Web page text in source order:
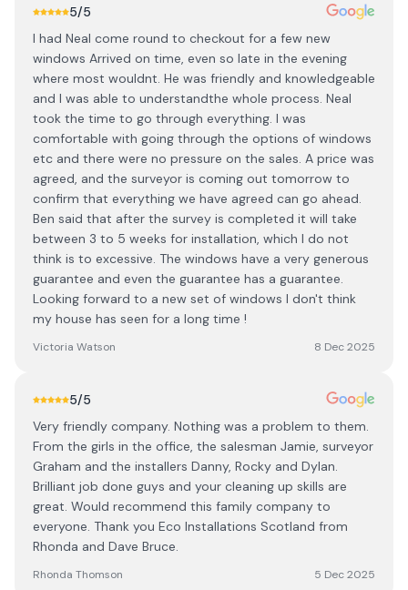
5/5
I had Neal come round to checkout for a few new
windows Arrived on time, even so late in the evening
where most wouldnt. He was friendly and knowledgeable
and I was able to understandthe whole process. Neal
took the time to go through everything. I was
comfortable with going through the options of windows
etc and there were no pressure on the sales. A price was
agreed, and the surveyor is coming out tomorrow to
confirm that everything we have agreed can go ahead.
Ben said that after the survey is completed it will take
between 3 to 5 weeks for installation, which I do not
think is to excessive. The windows have a very generous
guarantee and even the guarantee has a guarantee.
Looking forward to a new set of windows I don't think
my house has seen for a long time !
Victoria Watson 8 Dec 2025
5/5
Very friendly company. Nothing was a problem to them.
From the girls in the office, the salesman Jamie, surveyor
Graham and the installers Danny, Rocky and Dylan.
Brilliant job done guys and your cleaning up skills are
great. Would recommend this family company to
everyone. Thank you Eco Installations Scotland from
Rhonda and Dave Bruce.
Rhonda Thomson 5 Dec 2025